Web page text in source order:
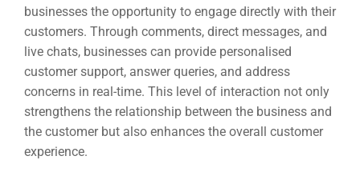
businesses the opportunity to engage directly with their
customers. Through comments, direct messages, and
live chats, businesses can provide personalised
customer support, answer queries, and address
concerns in real-time. This level of interaction not only
strengthens the relationship between the business and
the customer but also enhances the overall customer
experience.